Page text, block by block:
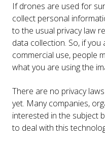
If drones are used for
collect personal
to the usual privacy law
data collection. So, if
commercial use, people
what you are using the
There are no privacy
yet. Many companies,
interested in the subject
to deal with this